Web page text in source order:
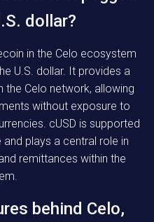
dollar?
in the Celo ecosystem
U.S. dollar. It provides a
Celo network, allowing
without exposure to
cUSD is supported
plays a central role in
remittances within the
behind Celo,